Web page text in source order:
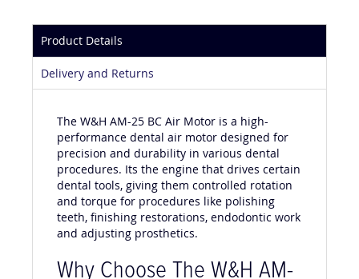
Product Details
Delivery and Returns
The W&H AM-25 BC Air Motor is a high-
performance dental air motor designed for
precision and durability in various dental
procedures. Its the engine that drives certain
dental tools, giving them controlled rotation
and torque for procedures like polishing
teeth, finishing restorations, endodontic work
and adjusting prosthetics.